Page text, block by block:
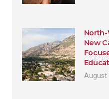
New
August